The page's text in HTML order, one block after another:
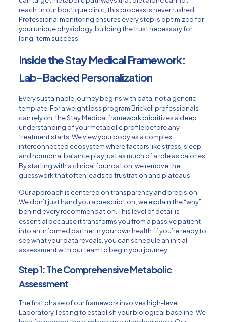
reach. In our boutique clinic, this process is never rushed.
Professional monitoring ensures every step is optimized for
your unique physiology, building the trust necessary for
long-term success.
Inside the Stay Medical Framework:
Lab-Backed Personalization
Every sustainable journey begins with data, not a generic
template. For a weight loss program Brickell professionals
can rely on, the Stay Medical framework prioritizes a deep
understanding of your metabolic profile before any
treatment starts. We view your body as a complex,
interconnected ecosystem where factors like stress, sleep,
and hormonal balance play just as much of a role as calories.
By starting with a clinical foundation, we remove the
guesswork that often leads to frustration and plateaus.
Our approach is centered on transparency and precision.
We don’t just hand you a prescription; we explain the “why”
behind every recommendation. This level of detail is
essential because it transforms you from a passive patient
into an informed partner in your own health. If you’re ready to
see what your data reveals, you canschedule an initial
assessmentwith our team to begin your journey.
Step 1: The Comprehensive Metabolic
Assessment
The first phase of our framework involves high-level
Laboratory Testingto establish your biological baseline. We